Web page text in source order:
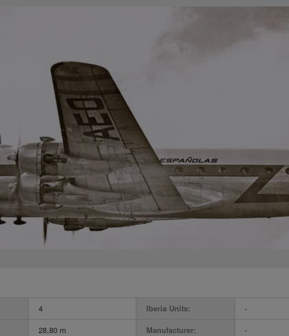
4 Iberia Units:
-
28,80 m Manufacturer:
-